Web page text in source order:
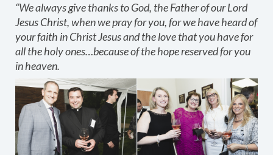
“We always give thanks to God, the Father of our Lord
Jesus Christ, when we pray for you, for we have heard of
your faith in Christ Jesus and the love that you have for
all the holy ones…because of the hope reserved for you
in heaven.